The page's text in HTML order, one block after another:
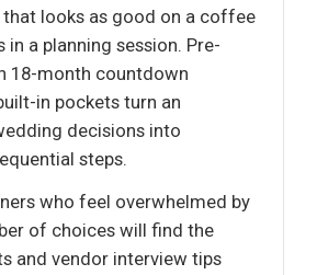
looks as good on a coffee
in a planning session. Pre-
18-month countdown
in pockets turn an
decisions into
steps.
who feel overwhelmed by
of choices will find the
and vendor interview tips